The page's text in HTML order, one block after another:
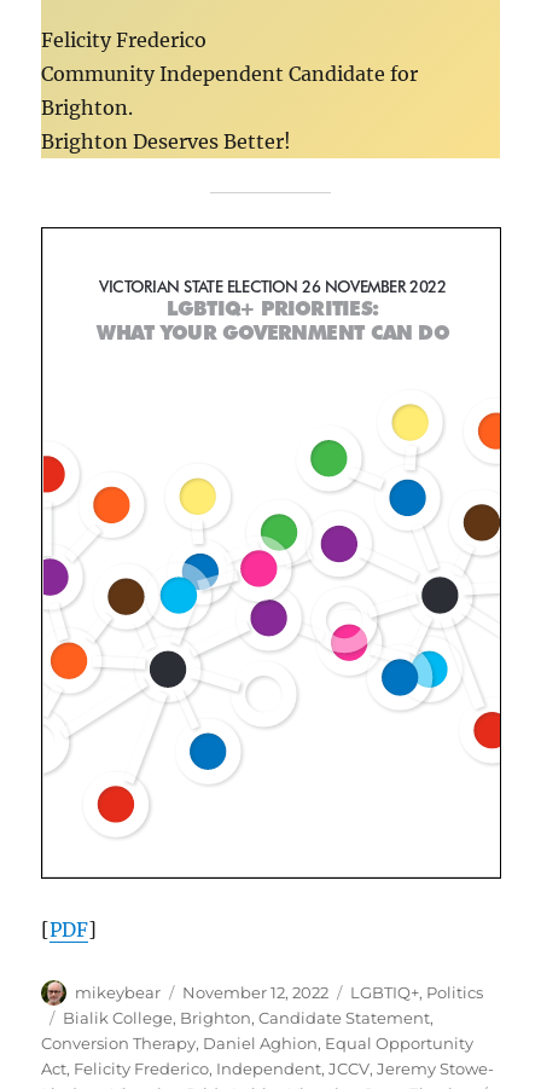
Felicity Frederico
Community Independent Candidate for
Brighton.
Brighton Deserves Better!
[PDF]
Author
mikeybear
Posted
on
November 12, 2022 Categories
LGBTIQ+, Politics
Tags
Bialik College, Brighton,Candidate Statement,
Conversion Therapy, Daniel Aghion, Equal Opportunity
Act, Felicity Frederico, Independent,JCCV,Jeremy Stowe-